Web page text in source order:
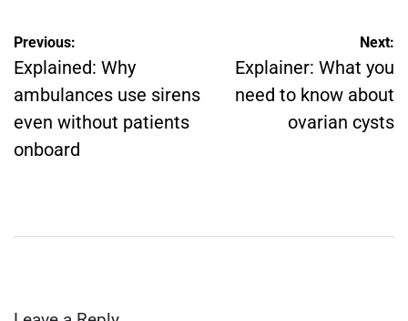
Post
navigation
Previous:
Explained: Why
ambulances use sirens
even without patients
onboard
Next:
Explainer: What you
need to know about
ovarian cysts